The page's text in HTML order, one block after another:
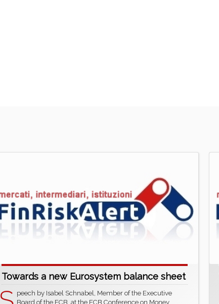
Towards a new Eurosystem balance sheet
peech by Isabel Schnabel, Member of the Executive
Board of the ECB, at the ECB Conference on Money